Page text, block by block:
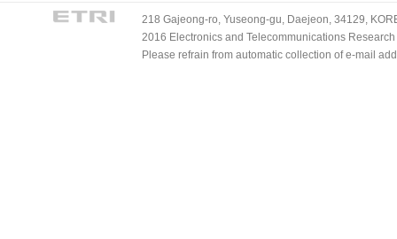
218 Gajeong-ro, Yuseong-gu, Daejeon, 34129,
2016 Electronics and Telecommunications
Please refrain from automatic collection of e-mail